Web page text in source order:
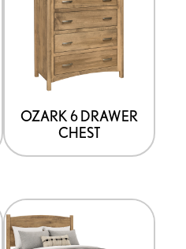
OZARK 6 DRAWER
CHEST